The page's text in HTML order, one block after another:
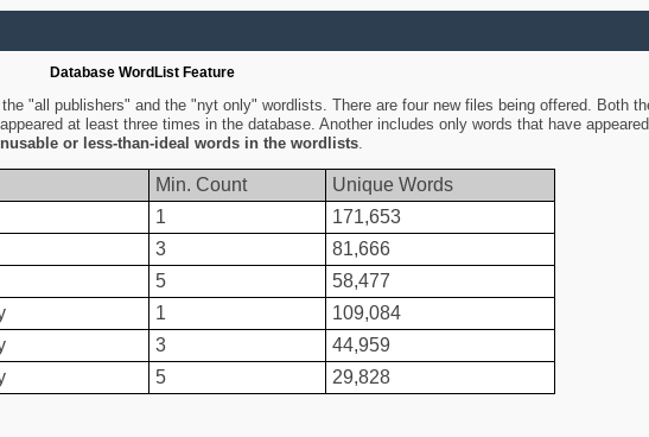
Database WordList Feature
"all publishers" and the "nyt only" wordlists. There are four new files being offered. Both
at least three times in the database. Another includes only words that have
or less-than-ideal words in the wordlists.
Min. Count
Unique Words
1
171,653
3
81,666
5
58,477
1
109,084
3
44,959
5 29,828